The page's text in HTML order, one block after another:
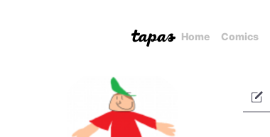
Home Comics